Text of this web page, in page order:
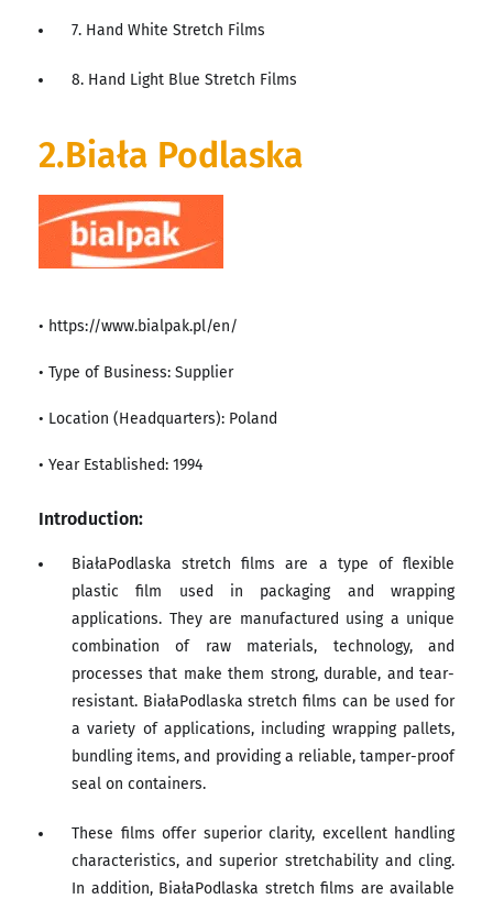
7. Hand White Stretch Films
8. Hand Light Blue Stretch Films
2.Biała Podlaska
• https://www.bialpak.pl/en/
• Type of Business: Supplier
• Location (Headquarters): Poland
• Year Established: 1994
Introduction:
BiałaPodlaska stretch films are a type of flexible
plastic film used in packaging and wrapping
applications. They are manufactured using a unique
combination of raw materials, technology, and
processes that make them strong, durable, and tear-
resistant. BiałaPodlaska stretch films can be used for
a variety of applications, including wrapping pallets,
bundling items, and providing a reliable, tamper-proof
seal on containers.
These films offer superior clarity, excellent handling
characteristics, and superior stretchability and cling.
In addition, BiałaPodlaska stretch films are available